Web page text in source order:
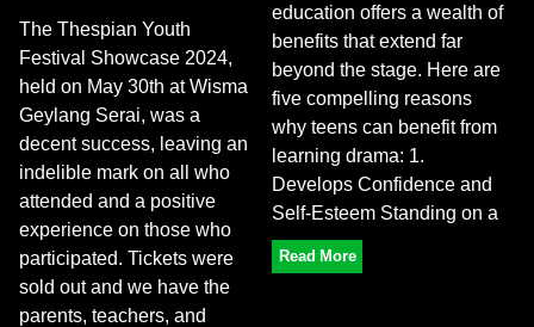
The Thespian Youth
Festival Showcase 2024,
held on May 30th at Wisma
Geylang Serai, was a
decent success, leaving an
indelible mark on all who
attended and a positive
experience on those who
participated. Tickets were
sold out and we have the
parents, teachers, and
education offers a wealth of
benefits that extend far
beyond the stage. Here are
five compelling reasons
why teens can benefit from
learning drama: 1.
Develops Confidence and
Self-Esteem Standing on a
Read More